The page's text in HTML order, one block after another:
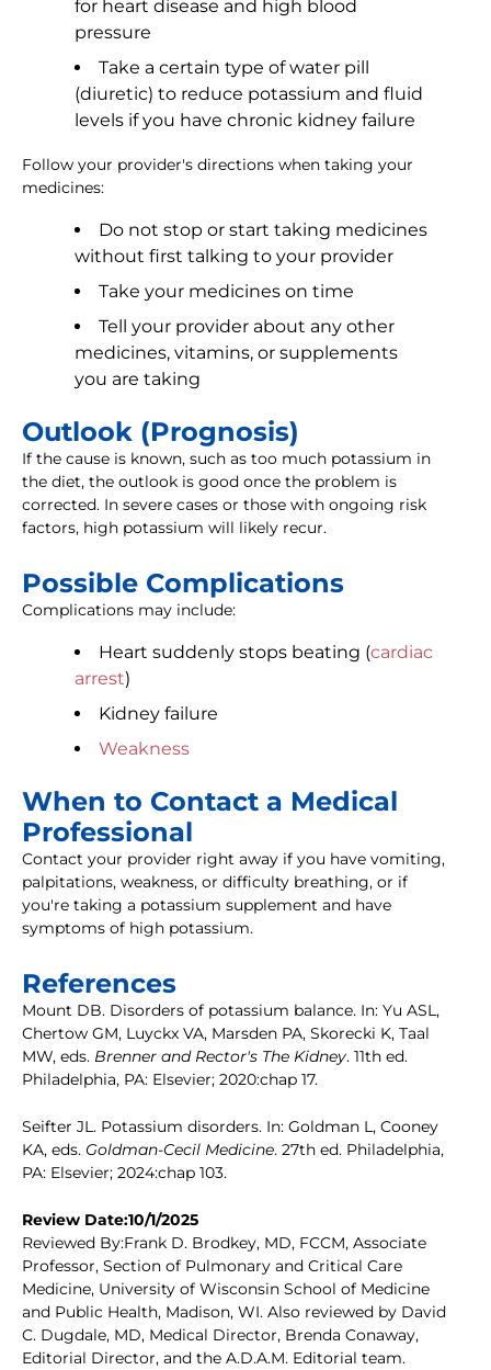
for heart disease and high blood
pressure
Take a certain type of water pill
(diuretic) to reduce potassium and fluid
levels if you have chronic kidney failure
Follow your provider's directions when taking your
medicines:
Do not stop or start taking medicines
without first talking to your provider
Take your medicines on time
Tell your provider about any other
medicines, vitamins, or supplements
you are taking
Outlook (Prognosis)
If the cause is known, such as too much potassium in
the diet, the outlook is good once the problem is
corrected. In severe cases or those with ongoing risk
factors, high potassium will likely recur.
Possible Complications
Complications may include:
Heart suddenly stops beating (cardiac
arrest)
Kidney failure
Weakness
When to Contact a Medical
Professional
Contact your provider right away if you have vomiting,
palpitations, weakness, or difficulty breathing, or if
you're taking a potassium supplement and have
symptoms of high potassium.
References
Mount DB. Disorders of potassium balance. In: Yu ASL,
Chertow GM, Luyckx VA, Marsden PA, Skorecki K, Taal
MW, eds. Brenner and Rector's The Kidney. 11th ed.
Philadelphia, PA: Elsevier; 2020:chap 17.
Seifter JL. Potassium disorders. In: Goldman L, Cooney
KA, eds. Goldman-Cecil Medicine. 27th ed. Philadelphia,
PA: Elsevier; 2024:chap 103.
Review Date:10/1/2025
Reviewed By:Frank D. Brodkey, MD, FCCM, Associate
Professor, Section of Pulmonary and Critical Care
Medicine, University of Wisconsin School of Medicine
and Public Health, Madison, WI. Also reviewed by David
C. Dugdale, MD, Medical Director, Brenda Conaway,
Editorial Director, and the A.D.A.M. Editorial team.